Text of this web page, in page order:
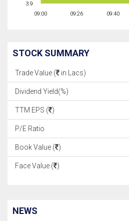
09:00 09:26 09:40
3.9
STOCK SUMMARY
Trade Value ( in Lacs)
Dividend Yield(%)
TTM EPS ( )
P/E Ratio
Book Value ( )
Face Value ( )
NEWS